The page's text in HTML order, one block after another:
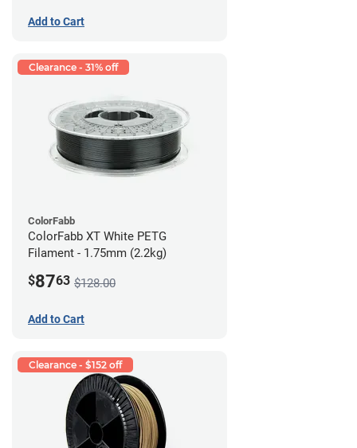
Add to Cart
Clearance - 31% off
ColorFabb
ColorFabb XT White PETG
Filament - 1.75mm (2.2kg)
$8763 $128.00
Add to Cart
Clearance - $152 off